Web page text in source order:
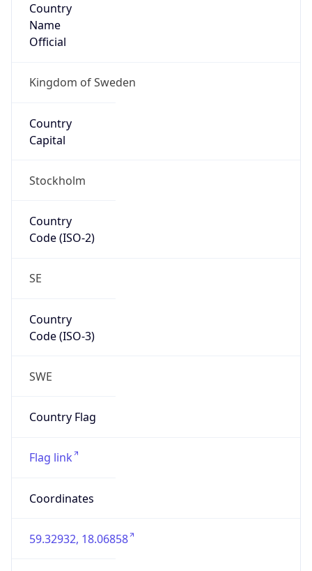
Country
Name
Official
Kingdom of Sweden
Country
Capital
Stockholm
Country
Code (ISO-2)
SE
Country
Code (ISO-3)
SWE
Country Flag
Flag link
Coordinates
59.32932, 18.06858